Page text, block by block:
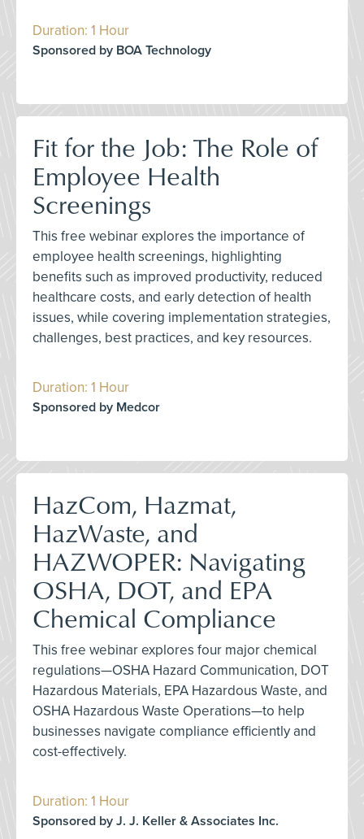
Duration: 1 Hour
Sponsored by BOA Technology
Fit for the Job: The Role of
Employee Health
Screenings
This free webinar explores the importance of
employee health screenings, highlighting
benefits such as improved productivity, reduced
healthcare costs, and early detection of health
issues, while covering implementation strategies,
challenges, best practices, and key resources.
Duration: 1 Hour
Sponsored by Medcor
HazCom, Hazmat,
HazWaste, and
HAZWOPER: Navigating
OSHA, DOT, and EPA
Chemical Compliance
This free webinar explores four major chemical
regulations—OSHA Hazard Communication, DOT
Hazardous Materials, EPA Hazardous Waste, and
OSHA Hazardous Waste Operations—to help
businesses navigate compliance efficiently and
cost-effectively.
Duration: 1 Hour
Sponsored by J. J. Keller & Associates Inc.